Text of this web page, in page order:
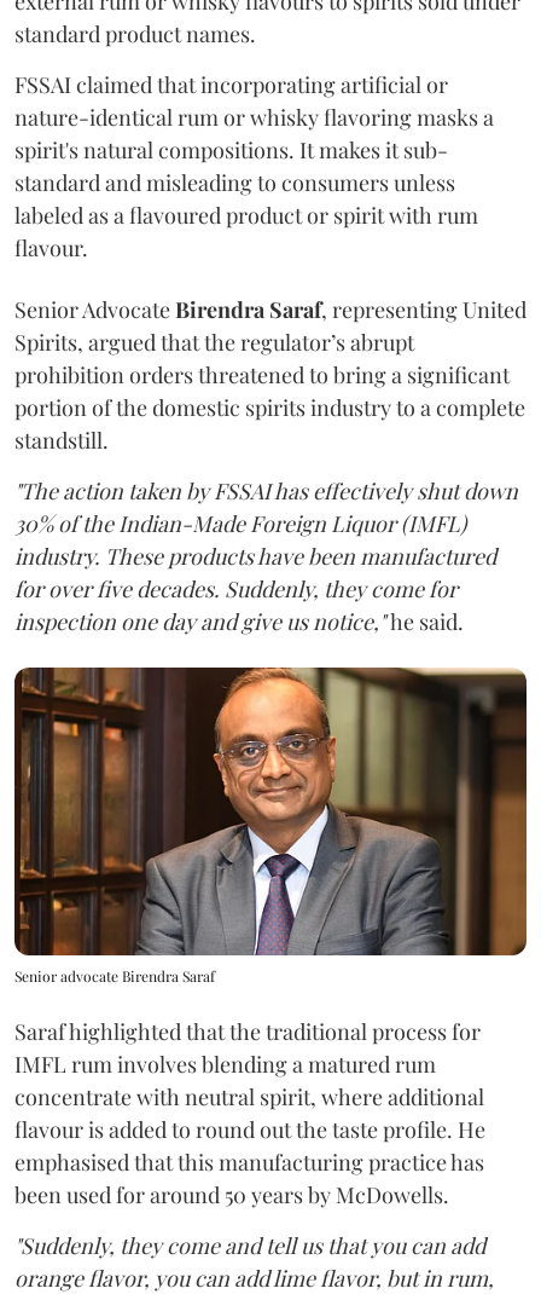
standard product names.
FSSAI claimed that incorporating artificial or
nature-identical rum or whisky flavoring masks a
spirit's natural compositions. It makes it sub-
standard and misleading to consumers unless
labeled as a flavoured product or spirit with rum
flavour.
Senior AdvocateBirendra Saraf, representing United
Spirits, argued that the regulator’s abrupt
prohibition orders threatened to bring a significant
portion of the domestic spirits industry to a complete
standstill.
"The action taken by FSSAI has effectively shut down
30% of the Indian-Made Foreign Liquor (IMFL)
industry. These products have been manufactured
for over five decades. Suddenly, they come for
inspection one day and give us notice,"he said.
Senior advocate Birendra Saraf
Saraf highlighted that the traditional process for
IMFL rum involves blending a matured rum
concentrate with neutral spirit, where additional
flavour is added to round out the taste profile. He
emphasised that this manufacturing practice has
been used for around 50 years by McDowells.
"Suddenly, they come and tell us that you can add
orange flavor, you can add lime flavor, but in rum,